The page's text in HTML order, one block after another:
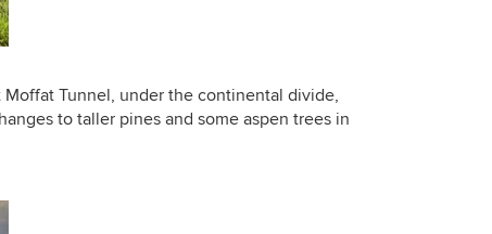
Tunnel, under the continental divide,
to taller pines and some aspen trees in